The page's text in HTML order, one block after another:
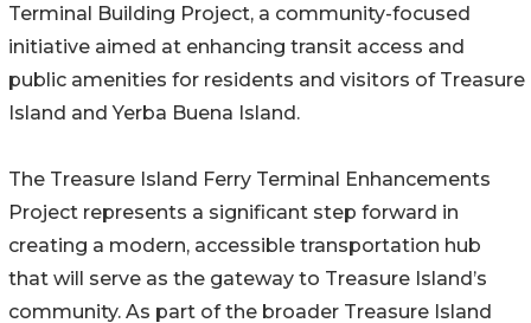
Terminal Building Project, a community-focused
initiative aimed at enhancing transit access and
public amenities for residents and visitors of Treasure
Island and Yerba Buena Island.
The Treasure Island Ferry Terminal Enhancements
Project represents a significant step forward in
creating a modern, accessible transportation hub
that will serve as the gateway to Treasure Island’s
community. As part of the broader Treasure Island